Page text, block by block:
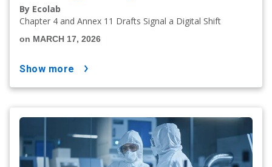
By Ecolab
Chapter 4 and Annex 11 Drafts Signal a Digital Shift
on MARCH 17, 2026
show more